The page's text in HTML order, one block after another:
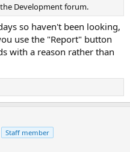
Development forum.
so haven't been looking,
use the "Report" button
with a reason rather than
Staff member